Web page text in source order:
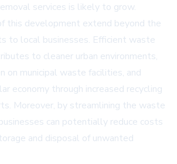
services is likely to grow.
this development extend beyond the
to local businesses. Efficient waste
to cleaner urban environments,
on municipal waste facilities, and
economy through increased recycling
Moreover, by streamlining the waste
can potentially reduce costs
and disposal of unwanted